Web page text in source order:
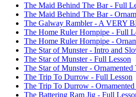
The Maid Behind The Bar - Full
The Maid Behind The Bar -
The Galway Rambler - A VERY
The Home Ruler Hornpipe - Full
The Home Ruler Hornpipe -
The Star of Munster - Intro and
The Star of Munster - Full Lesson
The Star of Munster - Ornamented
The Trip To Durrow - Full Lesson
The Trip To Durrow - Ornamented
The Battering Ram Jig - Full